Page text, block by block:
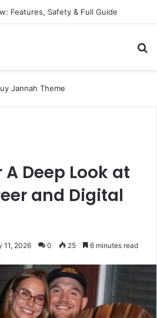
Features, Safety & Full Guide
Deep Look at
and Digital
11, 2026 0 25 6 minutes read